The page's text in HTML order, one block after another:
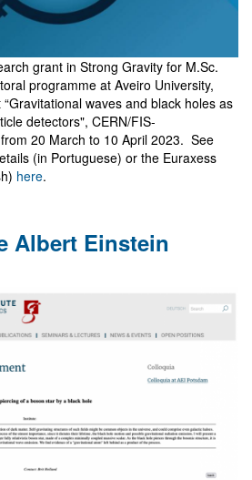
grant in Strong Gravity for M.Sc.
programme at Aveiro University,
waves and black holes as
detectors", CERN/FIS-
20 March to 10 April 2023. See
(in Portuguese) or the Euraxess
here.
Albert Einstein